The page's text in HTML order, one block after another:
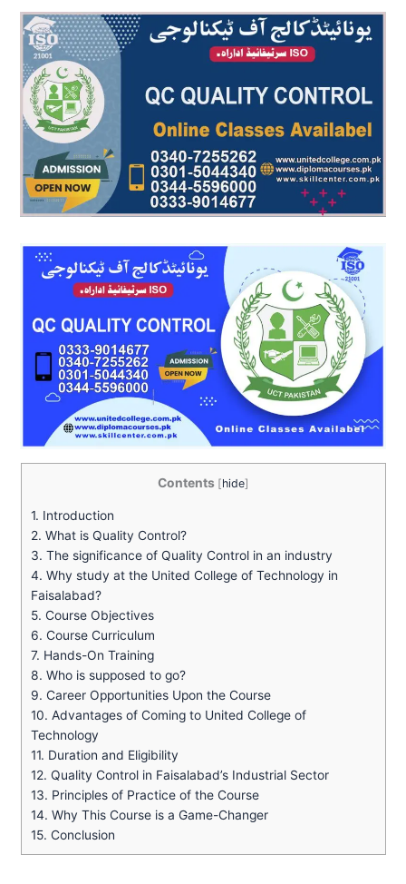
Contents [hide]
1. Introduction
2. What is Quality Control?
3. The significance of Quality Control in an industry
4. Why study at the United College of Technology in
Faisalabad?
5. Course Objectives
6. Course Curriculum
7. Hands-On Training
8. Who is supposed to go?
9. Career Opportunities Upon the Course
10. Advantages of Coming to United College of
Technology
11. Duration and Eligibility
12. Quality Control in Faisalabad’s Industrial Sector
13. Principles of Practice of the Course
14. Why This Course is a Game-Changer
15. Conclusion